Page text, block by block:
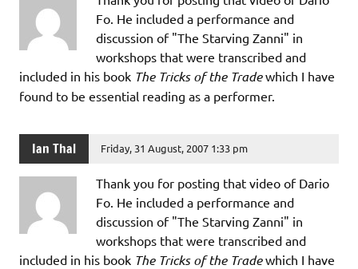
Fo. He included a performance and
discussion of "The Starving Zanni" in
workshops that were transcribed and
included in his book The Tricks of the Tradewhich I have
found to be essential reading as a performer.
Ian Thal Friday, 31 August, 2007 1:33 pm
Thank you for posting that video of Dario
Fo. He included a performance and
discussion of "The Starving Zanni" in
workshops that were transcribed and
included in his book The Tricks of the Tradewhich I have